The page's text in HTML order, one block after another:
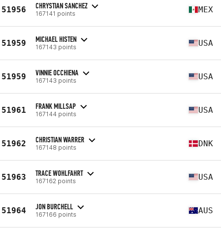
51956 CHRYSTIAN SANCHEZ
167141 points MEX
51959 MICHAEL HISTEN
167143 points USA
51959 VINNIE OCCHIENA
167143 points USA
51961 FRANK MILLSAP
167144 points USA
51962 CHRISTIAN WARRER
167148 points DNK
51963 TRACE WOHLFAHRT
167162 points USA
51964 JON BURCHELL
167166 points AUS